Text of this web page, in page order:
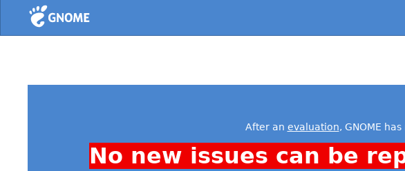
Home
After an evaluation, GNOME
No new issues can be